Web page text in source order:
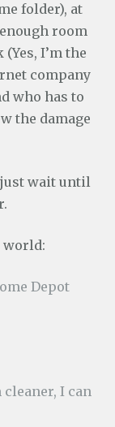
folder), at
room
I’m the
company
who has to
the damage
just wait until
world:
Depot
I can